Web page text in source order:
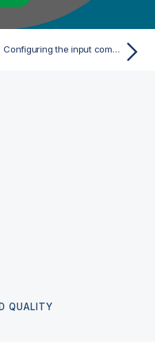
Configuring the input components
QUALITY